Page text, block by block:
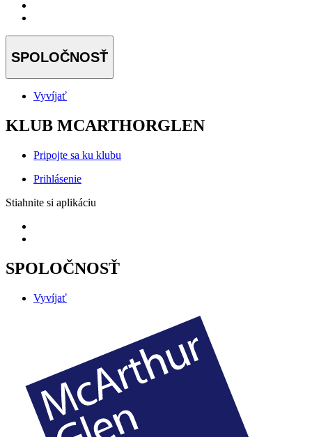
SPOLOČNOSŤ
Vyvíjať
KLUB MCARTHORGLEN
Pripojte sa ku klubu
Prihlásenie
Stiahnite si aplikáciu
SPOLOČNOSŤ
Vyvíjať